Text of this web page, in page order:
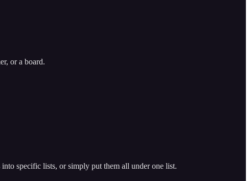
or a board.
specific lists, or simply put them all under one list.